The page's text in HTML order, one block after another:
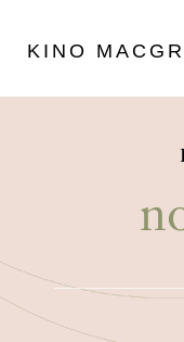
KINO